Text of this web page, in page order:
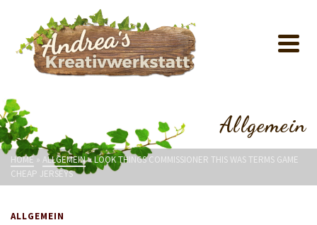
Allgemein
HOME » ALLGEMEIN»LOOK THINGS COMMISSIONER THIS WAS TERMS GAME
CHEAP JERSEYS
ALLGEMEIN